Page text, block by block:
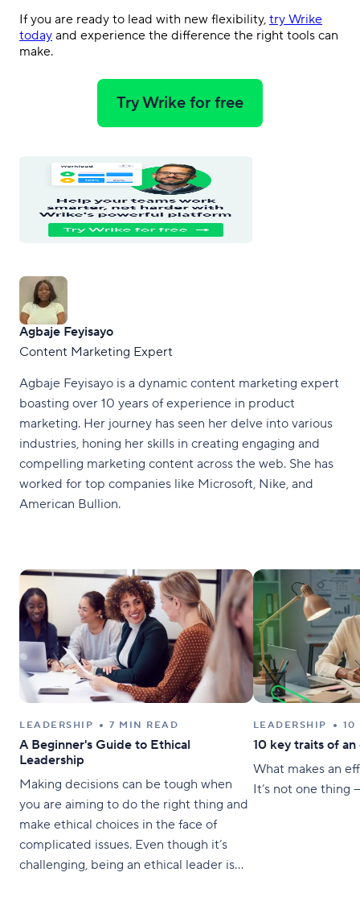
If you are ready to lead with new flexibility, try Wrike
today and experience the difference the right tools can
make.
Try Wrike for free
Agbaje Feyisayo
Content Marketing Expert
Agbaje Feyisayo is a dynamic content marketing expert
boasting over 10 years of experience in product
marketing. Her journey has seen her delve into various
industries, honing her skills in creating engaging and
compelling marketing content across the web. She has
worked for top companies like Microsoft, Nike, and
American Bullion.
LEADERSHIP 7 MIN READ
A Beginner's Guide to Ethical
Leadership
Making decisions can be tough when
you are aiming to do the right thing and
make ethical choices in the face of
complicated issues. Even though it’s
challenging, being an ethical leader is
LEADERSHIP 10
10 key traits of
What makes an
It’s not one thing